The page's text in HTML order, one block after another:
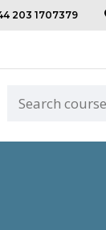
203 1707379